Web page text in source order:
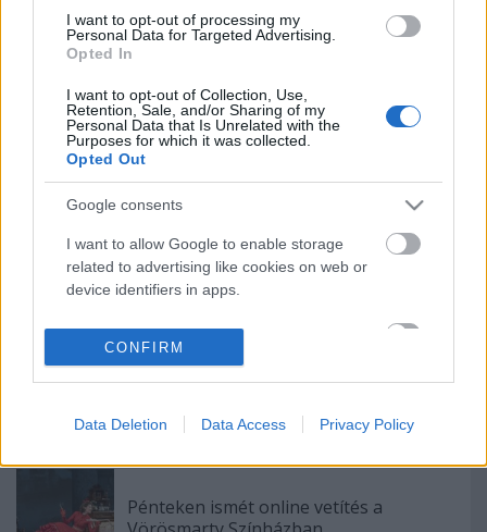
I want to opt-out of processing my
Personal Data for Targeted Advertising.
Opted In
I want to opt-out of Collection, Use,
Retention, Sale, and/or Sharing of my
Personal Data that Is Unrelated with the
Purposes for which it was collected.
Opted Out
Google consents
I want to allow Google to enable storage
related to advertising like cookies on web or
device identifiers in apps.
I want to allow my user data to be sent to
Google for online advertising purposes.
personalized advertising.
I want to allow Google to enable storage
device identifiers in apps.
CONFIRM
Data Deletion Data Access Privacy Policy
Indul az e-Trafó online programsorozat
Nagy sikerrel zárult a Veszprémi Petőfi
Színház érzékenyítő fesztiválja
Sodró Eliza: "Színészként a katarzist nem
tudjuk garantálni"
érzés"
Pénteken ismét online vetítés a